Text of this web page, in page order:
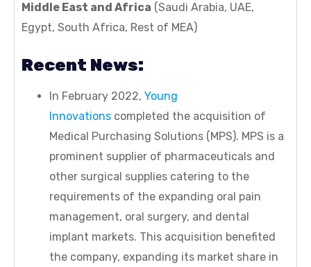
Middle East and Africa (Saudi Arabia, UAE,
Egypt, South Africa, Rest of MEA)
Recent News:
In February 2022, Young
Innovations completed the acquisition of
Medical Purchasing Solutions (MPS). MPS is a
prominent supplier of pharmaceuticals and
other surgical supplies catering to the
requirements of the expanding oral pain
management, oral surgery, and dental
implant markets. This acquisition benefited
the company, expanding its market share in